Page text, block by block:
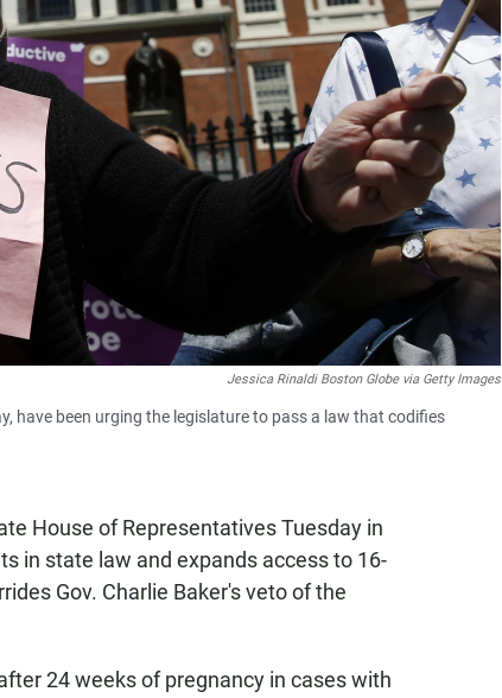
Jessica Rinaldi Boston Globe via Getty Images
have been urging the legislature to pass a law that codifies
House of Representatives Tuesday in
in state law and expands access to 16-
Gov. Charlie Baker's veto of the
24 weeks of pregnancy in cases with